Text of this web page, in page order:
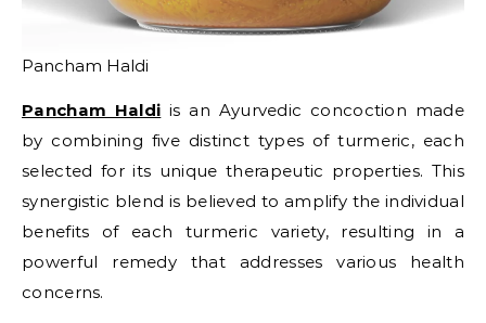
Pancham Haldi
Pancham Haldi is an Ayurvedic concoction made
by combining five distinct types of turmeric, each
selected for its unique therapeutic properties. This
synergistic blend is believed to amplify the individual
benefits of each turmeric variety, resulting in a
powerful remedy that addresses various health
concerns.​